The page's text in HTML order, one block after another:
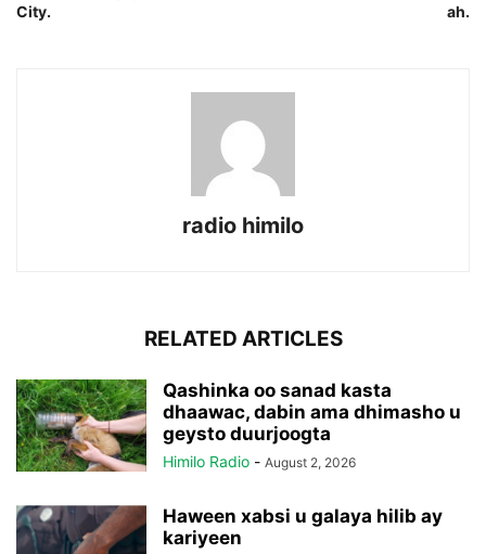
City.
ah.
radio himilo
RELATED ARTICLES
Qashinka oo sanad kasta
dhaawac, dabin ama dhimasho u
geysto duurjoogta
Himilo Radio - August 2, 2026
Haween xabsi u galaya hilib ay
kariyeen